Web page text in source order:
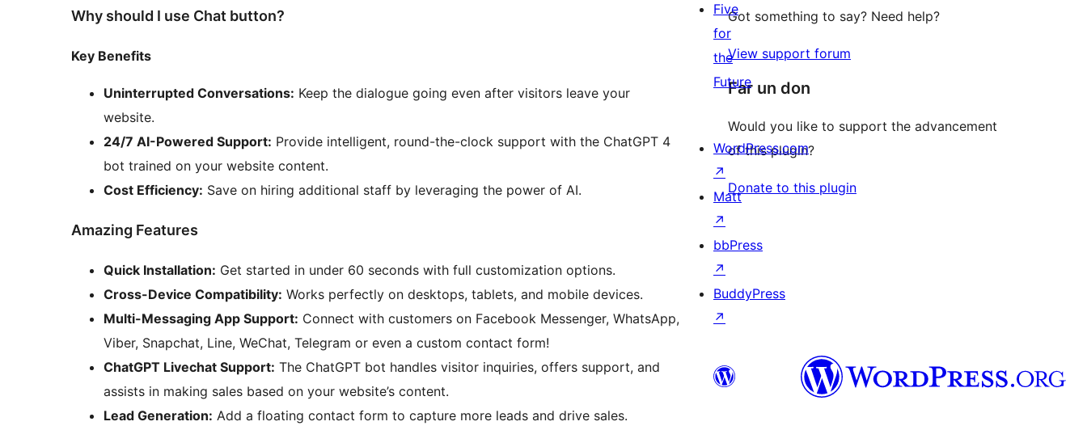
Why should I use Chat button?
Key Benefits
Uninterrupted Conversations: Keep the dialogue going even after visitors leave your
website.
24/7 AI-Powered Support: Provide intelligent, round-the-clock support with the ChatGPT 4
bot trained on your website content.
Cost Efficiency: Save on hiring additional staff by leveraging the power of AI.
Amazing Features
Quick Installation: Get started in under 60 seconds with full customization options.
Cross-Device Compatibility: Works perfectly on desktops, tablets, and mobile devices.
Multi-Messaging App Support: Connect with customers on Facebook Messenger, WhatsApp,
Viber, Snapchat, Line, WeChat, Telegram or even a custom contact form!
ChatGPT Livechat Support: The ChatGPT bot handles visitor inquiries, offers support, and
assists in making sales based on your website’s content.
Lead Generation: Add a floating contact form to capture more leads and drive sales.
Got something to say? Need help?
View support forum
Far un don
Would you like to support the advancement
of this plugin?
Donate to this plugin
Five
for
the
Future
WordPress.com
↗
Matt
↗
bbPress
↗
BuddyPress
↗